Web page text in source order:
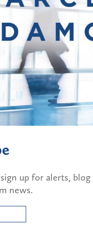
up for alerts, blog
news.